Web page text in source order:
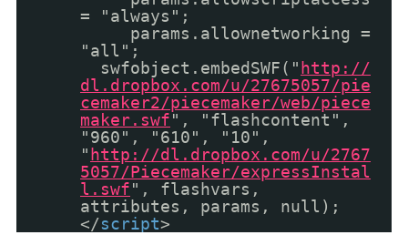
= "always";
params.allownetworking =
"all";
swfobject.embedSWF(" http://
dl.dropbox.com/u/27675057/pie
cemaker2/piecemaker/web/piece
maker.swf", "flashcontent",
"960", "610", "10",
" http://dl.dropbox.com/u/2767
5057/Piecemaker/expressInstal
l.swf", flashvars,
attributes, params, null);
</script>